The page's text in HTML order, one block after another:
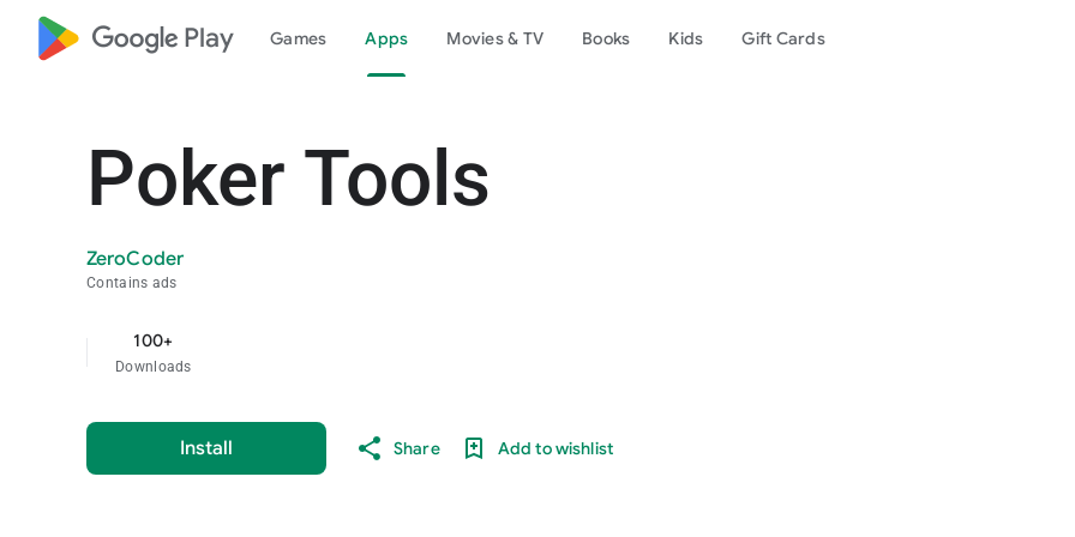
google_logo Play Games Apps Movies & TV Books Kids Gift Cards
Poker Tools
ZeroCoder
Contains ads
100+
Downloads
Install Share Add to wishlist